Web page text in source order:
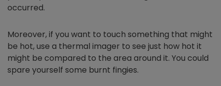
occurred.
Moreover, if you want to touch something that might
be hot, use a thermal imager to see just how hot it
might be compared to the area around it. You could
spare yourself some burnt fingies.